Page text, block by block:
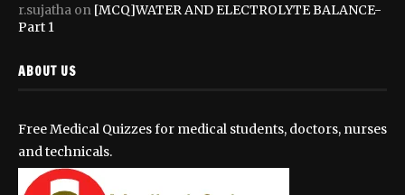
r.sujatha on [MCQ]WATER AND ELECTROLYTE BALANCE-
Part 1
ABOUT US
Free Medical Quizzes for medical students, doctors, nurses
and technicals.